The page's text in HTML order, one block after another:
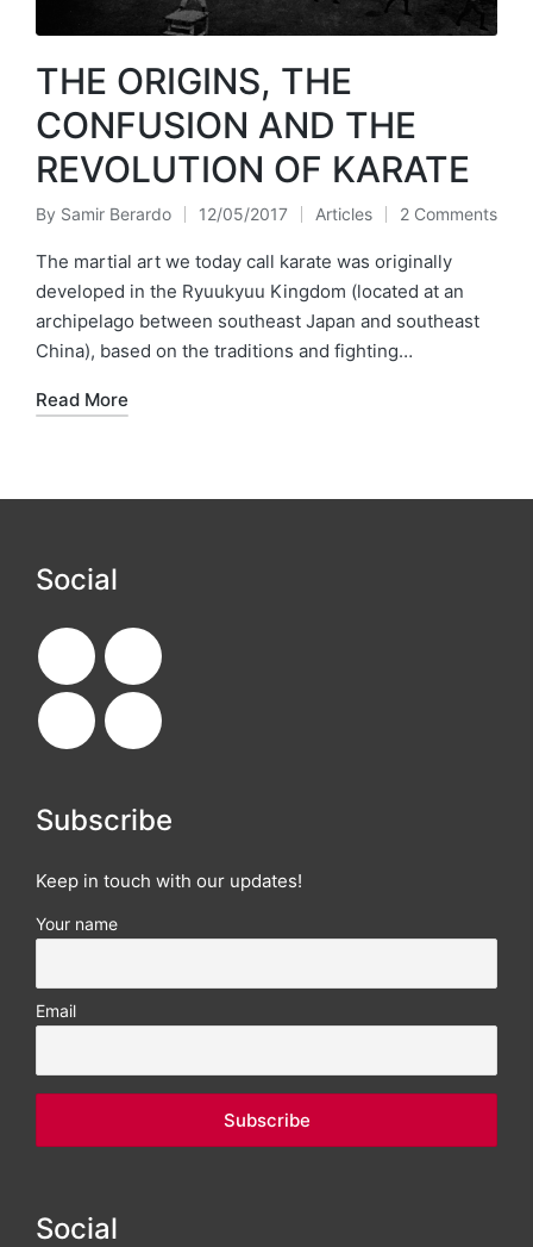
THE ORIGINS, THE
CONFUSION AND THE
REVOLUTION OF KARATE
Posted
by
By Samir Berardo 12/05/2017
Posted
in
Articles 2 Comments
The martial art we today call karate was originally
developed in the Ryuukyuu Kingdom (located at an
archipelago between southeast Japan and southeast
China), based on the traditions and fighting…
Read More
Social
Subscribe
Keep in touch with our updates!
Your name
Email
Social